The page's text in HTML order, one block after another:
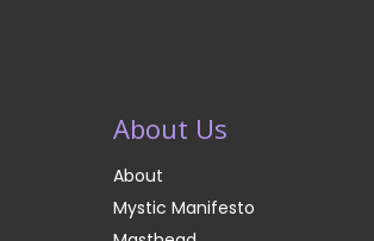
About Us
About
Mystic Manifesto